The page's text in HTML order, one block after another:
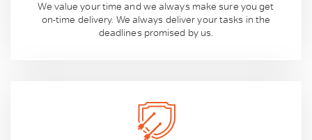
We value your time and we always make sure you get
on-time delivery. We always deliver your tasks in the
deadlines promised by us.